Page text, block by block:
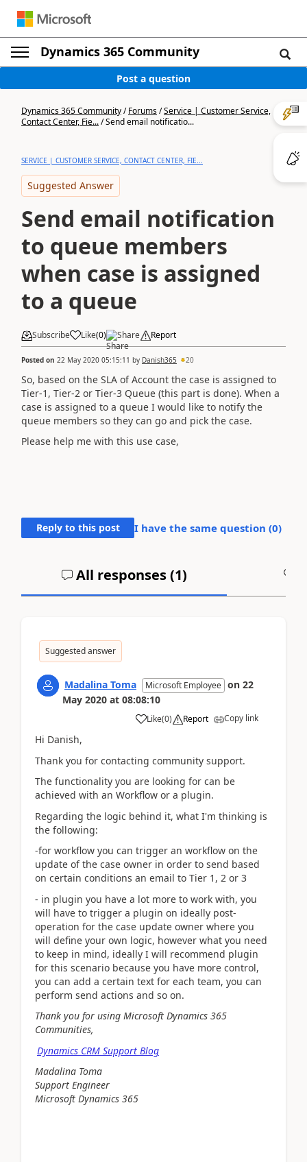
Dynamics 365 Community
Post a question
Dynamics 365 Community/Forums/Service | Customer Service,
Contact Center, Fie.../Send email notificatio...
SERVICE | CUSTOMER SERVICE, CONTACT CENTER, FIE...
Suggested Answer
Send email notification
to queue members
when case is assigned
to a queue
Subscribe Like(0) Share Report
Posted on 22 May 2020 05:15:11 by Danish365 20
So, based on the SLA of Account the case is assigned to
Tier-1, Tier-2 or Tier-3 Queue (this part is done). When a
case is assigned to a queue I would like to notify the
queue members so they can go and pick the case.
Please help me with this use case,
Reply to this post I have the same question (0)
All responses (1)
Suggested answer
Madalina Toma Microsoft Employee on 22
May 2020 at 08:08:10
Like(0) Report Copy link
Hi Danish,
Thank you for contacting community support.
The functionality you are looking for can be
achieved with an Workflow or a plugin.
Regarding the logic behind it, what I'm thinking is
the following:
-for workflow you can trigger an workflow on the
update of the case owner in order to send based
on certain conditions an email to Tier 1, 2 or 3
- in plugin you have a lot more to work with, you
will have to trigger a plugin on ideally post-
operation for the case update owner where you
will define your own logic, however what you need
to keep in mind, ideally I will recommend plugin
for this scenario because you have more control,
you can add a certain text for each team, you can
perform send actions and so on.
Thank you for using Microsoft Dynamics 365
Communities,
Dynamics CRM Support Blog
Madalina Toma
Support Engineer
Microsoft Dynamics 365